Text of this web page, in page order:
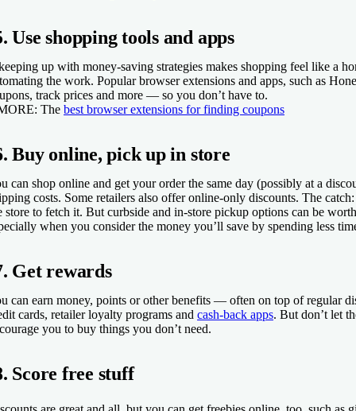
Use shopping tools and apps
up with money-saving strategies makes shopping feel like a
the work. Popular browser extensions and apps, such as
track prices and more — so you don’t have to.
The best browser extensions for finding coupons
Buy online, pick up in store
can shop online and get your order the same day (possibly at a
costs. Some retailers also offer online-only discounts. The
store to fetch it. But curbside and in-store pickup options can be
when you consider the money you’ll save by spending less
Get rewards
can earn money, points or other benefits — often on top of regular
cards, retailer loyalty programs and cash-back apps. But don’t let
you to buy things you don’t need.
Score free stuff